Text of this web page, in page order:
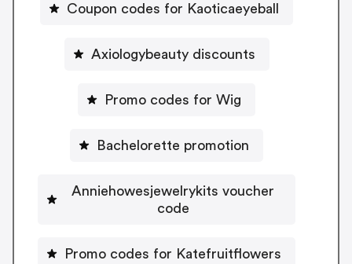
Coupon codes for Kaoticaeyeball
Axiologybeauty discounts
Promo codes for Wig
Bachelorette promotion
Anniehowesjewelrykits voucher
code
Promo codes for Katefruitflowers